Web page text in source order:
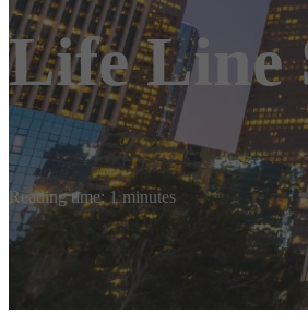
Life Line
Reading time: 1 minutes